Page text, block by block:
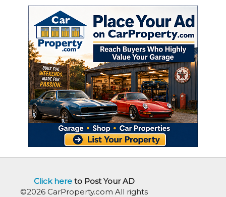
Click hereto Post Your AD
©2026 CarProperty.com All rights